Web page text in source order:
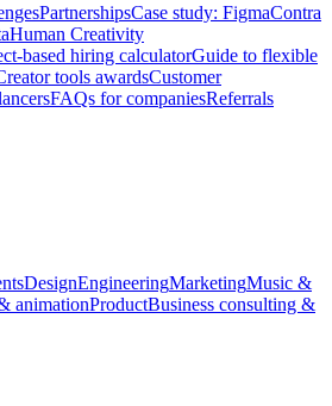
PartnershipsCase study: FigmaContra
Human Creativity
based hiring calculatorGuide to flexible
tools awardsCustomer
FAQs for companiesReferrals
DesignEngineeringMarketingMusic &
animationProductBusiness consulting &